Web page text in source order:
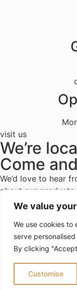
We value
We use cookies to
serve
By clicking
Customise
Good news! Our
Stay tuned for
visit us
We’re
Come
We’d love to hear
about our
to share your
Terms
© 2026 Rivya, All